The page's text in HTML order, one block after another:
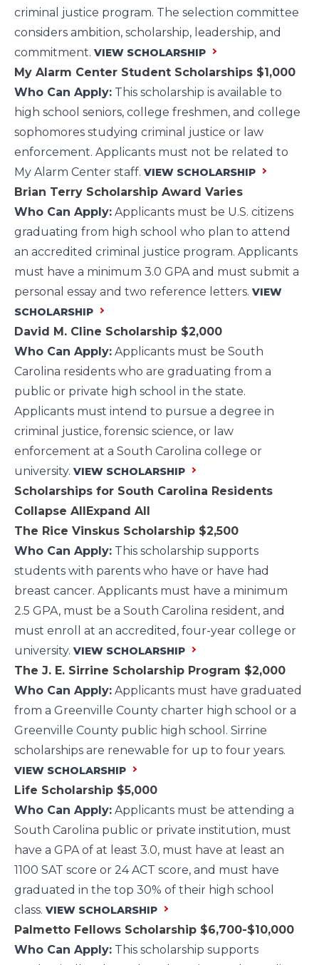
criminal justice program. The selection committee
considers ambition, scholarship, leadership, and
commitment. VIEW SCHOLARSHIP
My Alarm Center Student Scholarships $1,000
Who Can Apply: This scholarship is available to
high school seniors, college freshmen, and college
sophomores studying criminal justice or law
enforcement. Applicants must not be related to
My Alarm Center staff. VIEW SCHOLARSHIP
Brian Terry Scholarship Award Varies
Who Can Apply: Applicants must be U.S. citizens
graduating from high school who plan to attend
an accredited criminal justice program. Applicants
must have a minimum 3.0 GPA and must submit a
personal essay and two reference letters. VIEW
SCHOLARSHIP
David M. Cline Scholarship $2,000
Who Can Apply: Applicants must be South
Carolina residents who are graduating from a
public or private high school in the state.
Applicants must intend to pursue a degree in
criminal justice, forensic science, or law
enforcement at a South Carolina college or
university. VIEW SCHOLARSHIP
Scholarships for South Carolina Residents
Collapse AllExpand All
The Rice Vinskus Scholarship $2,500
Who Can Apply: This scholarship supports
students with parents who have or have had
breast cancer. Applicants must have a minimum
2.5 GPA, must be a South Carolina resident, and
must enroll at an accredited, four-year college or
university. VIEW SCHOLARSHIP
The J. E. Sirrine Scholarship Program $2,000
Who Can Apply: Applicants must have graduated
from a Greenville County charter high school or a
Greenville County public high school. Sirrine
scholarships are renewable for up to four years.
VIEW SCHOLARSHIP
Life Scholarship $5,000
Who Can Apply: Applicants must be attending a
South Carolina public or private institution, must
have a GPA of at least 3.0, must have at least an
1100 SAT score or 24 ACT score, and must have
graduated in the top 30% of their high school
class. VIEW SCHOLARSHIP
Palmetto Fellows Scholarship $6,700-$10,000
Who Can Apply: This scholarship supports